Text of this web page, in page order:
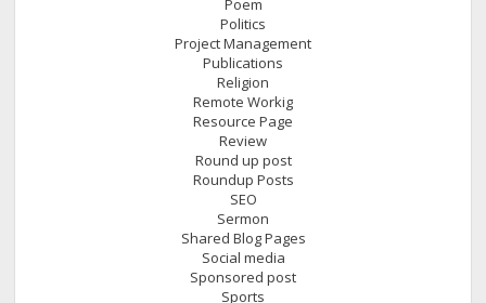
Poem
Politics
Project Management
Publications
Religion
Remote Workig
Resource Page
Review
Round up post
Roundup Posts
SEO
Sermon
Shared Blog Pages
Social media
Sponsored post
Sports